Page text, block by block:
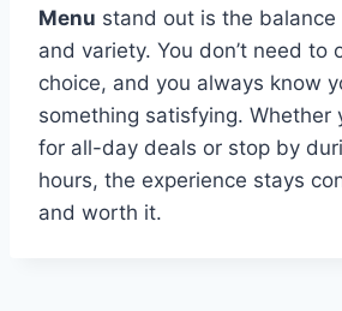
Menu stand out is the
and variety. You don’t need to
choice, and you always know
something satisfying. Whether
for all-day deals or stop by
hours, the experience stays
and worth it.